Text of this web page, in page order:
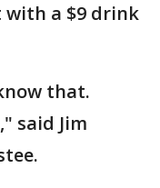
with a $9 drink
that.
said Jim